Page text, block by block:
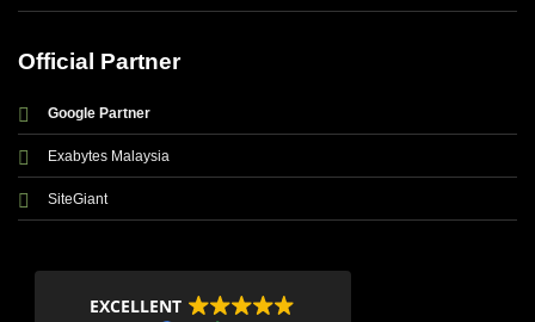
Official Partner
Google Partner
Exabytes Malaysia
SiteGiant
EXCELLENT